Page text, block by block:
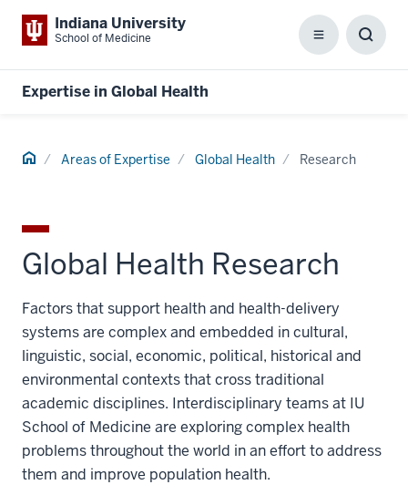
Indiana University
School of Medicine Menu
Expertise in Global Health
Home Areas of Expertise Global Health Research
Global Health Research
Factors that support health and health-delivery
systems are complex and embedded in cultural,
linguistic, social, economic, political, historical and
environmental contexts that cross traditional
academic disciplines. Interdisciplinary teams at IU
School of Medicine are exploring complex health
problems throughout the world in an effort to address
them and improve population health.